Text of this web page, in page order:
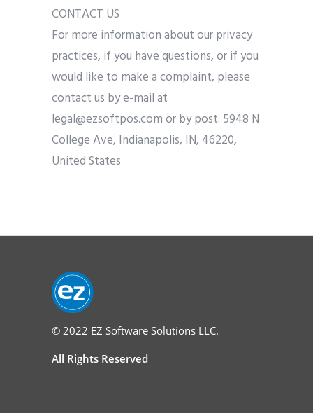
CONTACT US
For more information about our privacy
practices, if you have questions, or if you
would like to make a complaint, please
contact us by e-mail at
legal@ezsoftpos.com or by post: 5948 N
College Ave, Indianapolis, IN, 46220,
United States
© 2022 EZ Software Solutions LLC.
All Rights Reserved